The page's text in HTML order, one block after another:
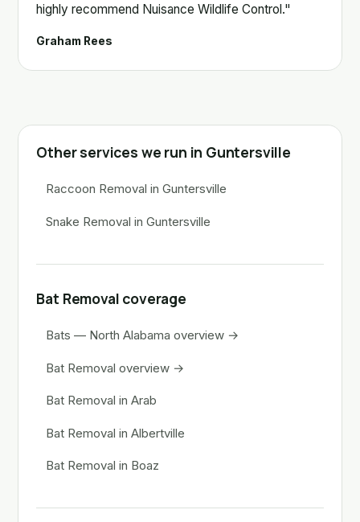
highly recommend Nuisance Wildlife Control."
Graham Rees
Other services we run in Guntersville
Raccoon Removal in Guntersville
Snake Removal in Guntersville
Bat Removal coverage
Bats — North Alabama overview →
Bat Removal overview →
Bat Removal in Arab
Bat Removal in Albertville
Bat Removal in Boaz